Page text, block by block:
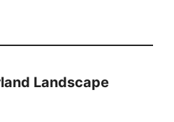
Landscape